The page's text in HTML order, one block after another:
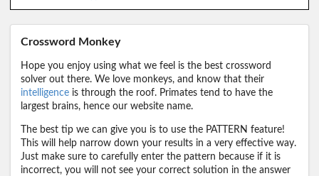
Crossword Monkey
Hope you enjoy using what we feel is the best crossword
solver out there. We love monkeys, and know that their
intelligence is through the roof. Primates tend to have the
largest brains, hence our website name.
The best tip we can give you is to use the PATTERN feature!
This will help narrow down your results in a very effective way.
Just make sure to carefully enter the pattern because if it is
incorrect, you will not see your correct solution in the answer